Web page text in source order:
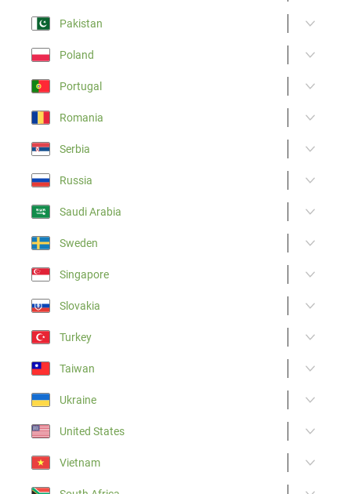
Pakistan
Poland
Portugal
Romania
Serbia
Russia
Saudi Arabia
Sweden
Singapore
Slovakia
Turkey
Taiwan
Ukraine
United States
Vietnam